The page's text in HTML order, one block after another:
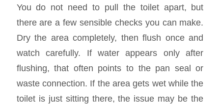
You do not need to pull the toilet apart, but
there are a few sensible checks you can make.
Dry the area completely, then flush once and
watch carefully. If water appears only after
flushing, that often points to the pan seal or
waste connection. If the area gets wet while the
toilet is just sitting there, the issue may be the